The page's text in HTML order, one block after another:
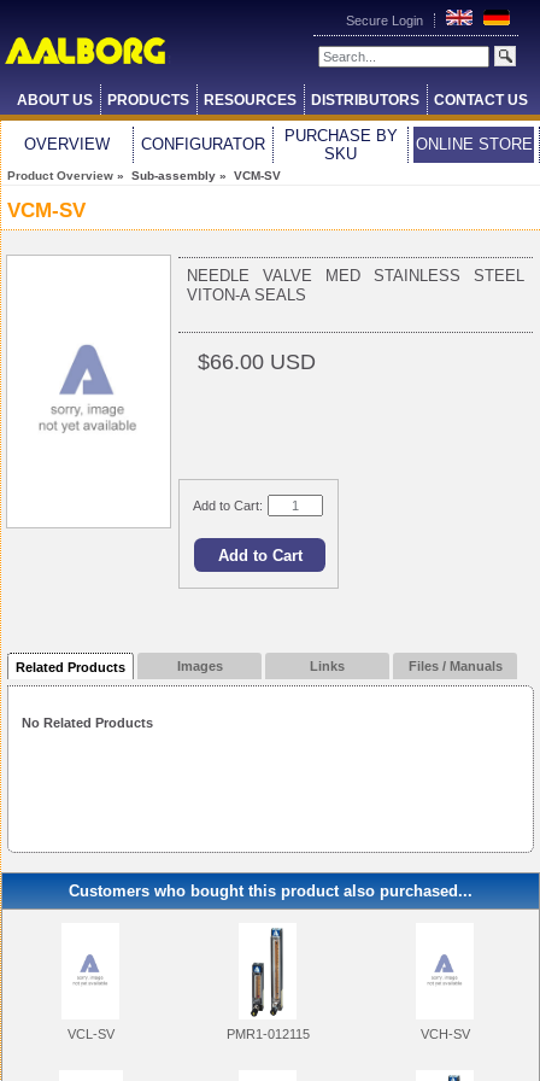
Secure Login
ABOUT US PRODUCTS RESOURCES DISTRIBUTORS CONTACT US
OVERVIEW CONFIGURATOR
PURCHASE BY
SKU
ONLINE STORE
Product Overview » Sub-assembly » VCM-SV
VCM-SV
NEEDLE VALVE MED STAINLESS STEEL
VITON-A SEALS
$66.00 USD
Add to Cart:
Related Products Images Links Files / Manuals
No Related Products
Customers who bought this product also purchased...
VCL-SV PMR1-012115 VCH-SV